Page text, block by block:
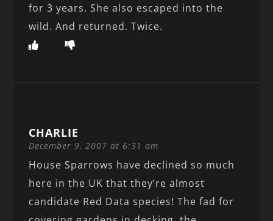
for 3 years. She also escaped into the
wild. And returned. Twice.
CHARLIE
December 9, 2007 at 6:31 am
House Sparrows have declined so much
here in the UK that they’re almost
candidate Red Data species! The fad for